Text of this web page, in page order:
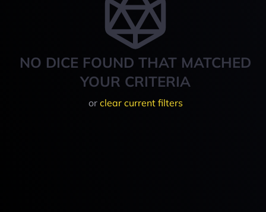
NO DICE FOUND THAT MATCHED
YOUR CRITERIA
or clear current filters